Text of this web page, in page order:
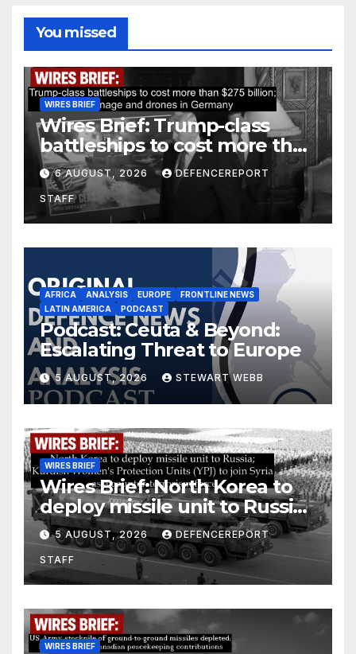
You missed
WIRES BRIEF
Wires Brief: Trump-class
battleships to cost more than
$275 billion; Espionage and
drones in Germany
6 AUGUST, 2026 DEFENCEREPORT
STAFF
AFRICA ANALYSIS EUROPE
FRONTLINE NEWS
LATIN AMERICA
PODCAST
Podcast: Ceuta & Beyond:
Escalating Threat to Europe
5 AUGUST, 2026 STEWART WEBB
WIRES BRIEF
Wires Brief: North Korea to
deploy missile unit to Russia;
Kurdish Women’s Protection
Units (YPJ) to join Syria as a
counter-terrorism force
5 AUGUST, 2026 DEFENCEREPORT
STAFF
WIRES BRIEF